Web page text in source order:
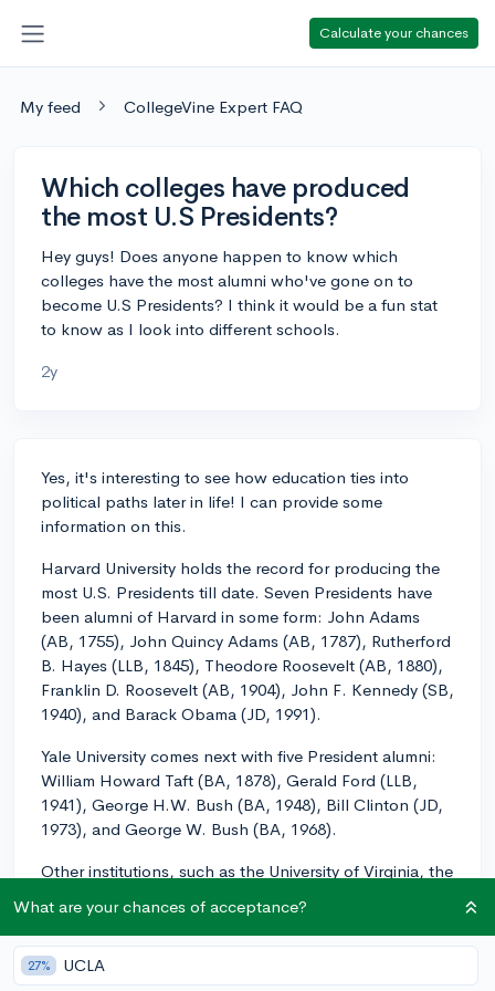
Calculate your chances
My feed CollegeVine Expert FAQ
Which colleges have produced
the most U.S Presidents?
Hey guys! Does anyone happen to know which
colleges have the most alumni who've gone on to
become U.S Presidents? I think it would be a fun stat
to know as I look into different schools.
2y
Yes, it's interesting to see how education ties into
political paths later in life! I can provide some
information on this.
Harvard University holds the record for producing the
most U.S. Presidents till date. Seven Presidents have
been alumni of Harvard in some form: John Adams
(AB, 1755), John Quincy Adams (AB, 1787), Rutherford
B. Hayes (LLB, 1845), Theodore Roosevelt (AB, 1880),
Franklin D. Roosevelt (AB, 1904), John F. Kennedy (SB,
1940), and Barack Obama (JD, 1991).
Yale University comes next with five President alumni:
William Howard Taft (BA, 1878), Gerald Ford (LLB,
1941), George H.W. Bush (BA, 1948), Bill Clinton (JD,
1973), and George W. Bush (BA, 1968).
Other institutions, such as the University of Virginia, the
United States Military Academy at West Point, each
have one presidential alumni.
Remember, while educational pedigree might offer
What are your chances of acceptance?
27% UCLA